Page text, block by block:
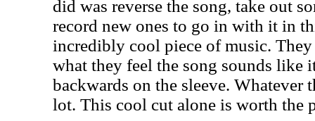
did was reverse the song, take out
record new ones to go in with it in
incredibly cool piece of music.
what they feel the song sounds like
backwards on the sleeve. Whatever
lot. This cool cut alone is worth the